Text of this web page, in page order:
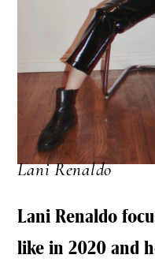
Lani Renaldo
Lani Renaldo
like in 2020 and